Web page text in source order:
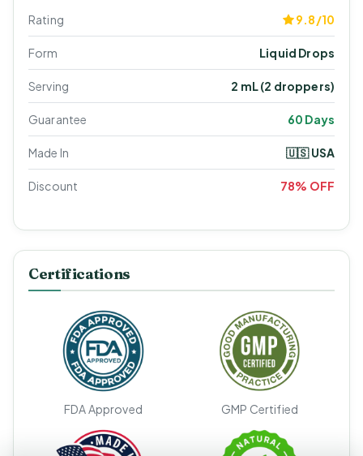
Rating 9.8/10
Form Liquid Drops
Serving 2 mL (2 droppers)
Guarantee 60 Days
Made In 🇺🇸 USA
Discount 78% OFF
Certifications
FDA Approved GMP Certified